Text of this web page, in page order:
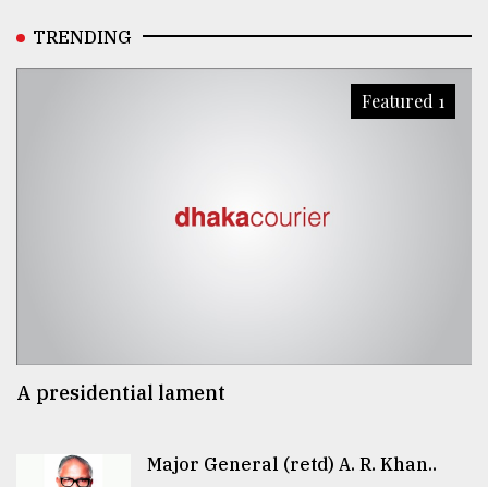
TRENDING
Featured 1
A presidential lament
Major General (retd) A. R. Khan..